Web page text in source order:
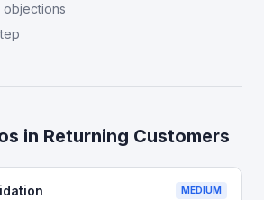
objections
in Returning Customers
MEDIUM